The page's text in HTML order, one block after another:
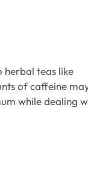
herbal teas like
of caffeine
while dealing